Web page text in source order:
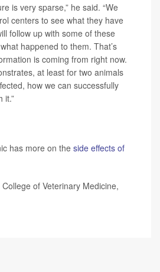
is very sparse,” he said. “We
centers to see what they have
follow up with some of these
happened to them. That’s
is coming from right now.
at least for two animals
how we can successfully
it.”
has more on the side effects of
of Veterinary Medicine,